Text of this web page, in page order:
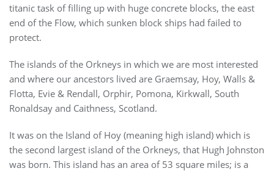
titanic task of filling up with huge concrete blocks, the east
end of the Flow, which sunken block ships had failed to
protect.
The islands of the Orkneys in which we are most interested
and where our ancestors lived are Graemsay, Hoy, Walls &
Flotta, Evie & Rendall, Orphir, Pomona, Kirkwall, South
Ronaldsay and Caithness, Scotland.
It was on the Island of Hoy (meaning high island) which is
the second largest island of the Orkneys, that Hugh Johnston
was born. This island has an area of 53 square miles; is a